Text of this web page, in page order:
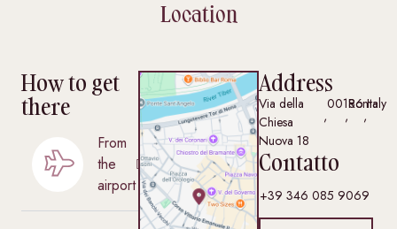
Location
How to get
there
From
the
airport
Address
Via della
Chiesa
Nuova 18
,
00186
,
Roma
,
Italy
Contatto
+39 346 085 9069